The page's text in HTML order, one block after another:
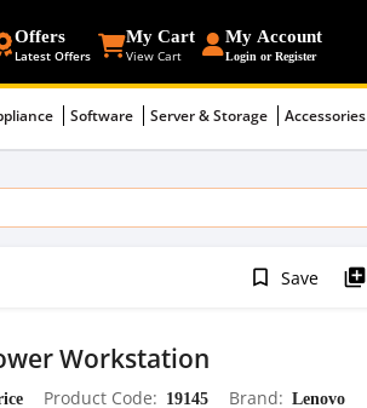
Offers
Latest Offers
My Cart
View Cart
My Account
Login or Register
Software Server & Storage Accessories
bookmark_border Save library_add
Workstation
Product Code 19145 Brand Lenovo